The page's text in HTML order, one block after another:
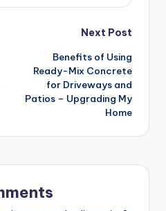
Next Post
Benefits of Using
Ready-Mix Concrete
for Driveways and
Patios – Upgrading My
Home